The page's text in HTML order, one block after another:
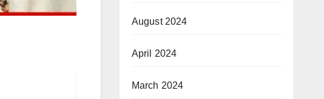
August 2024
April 2024
March 2024